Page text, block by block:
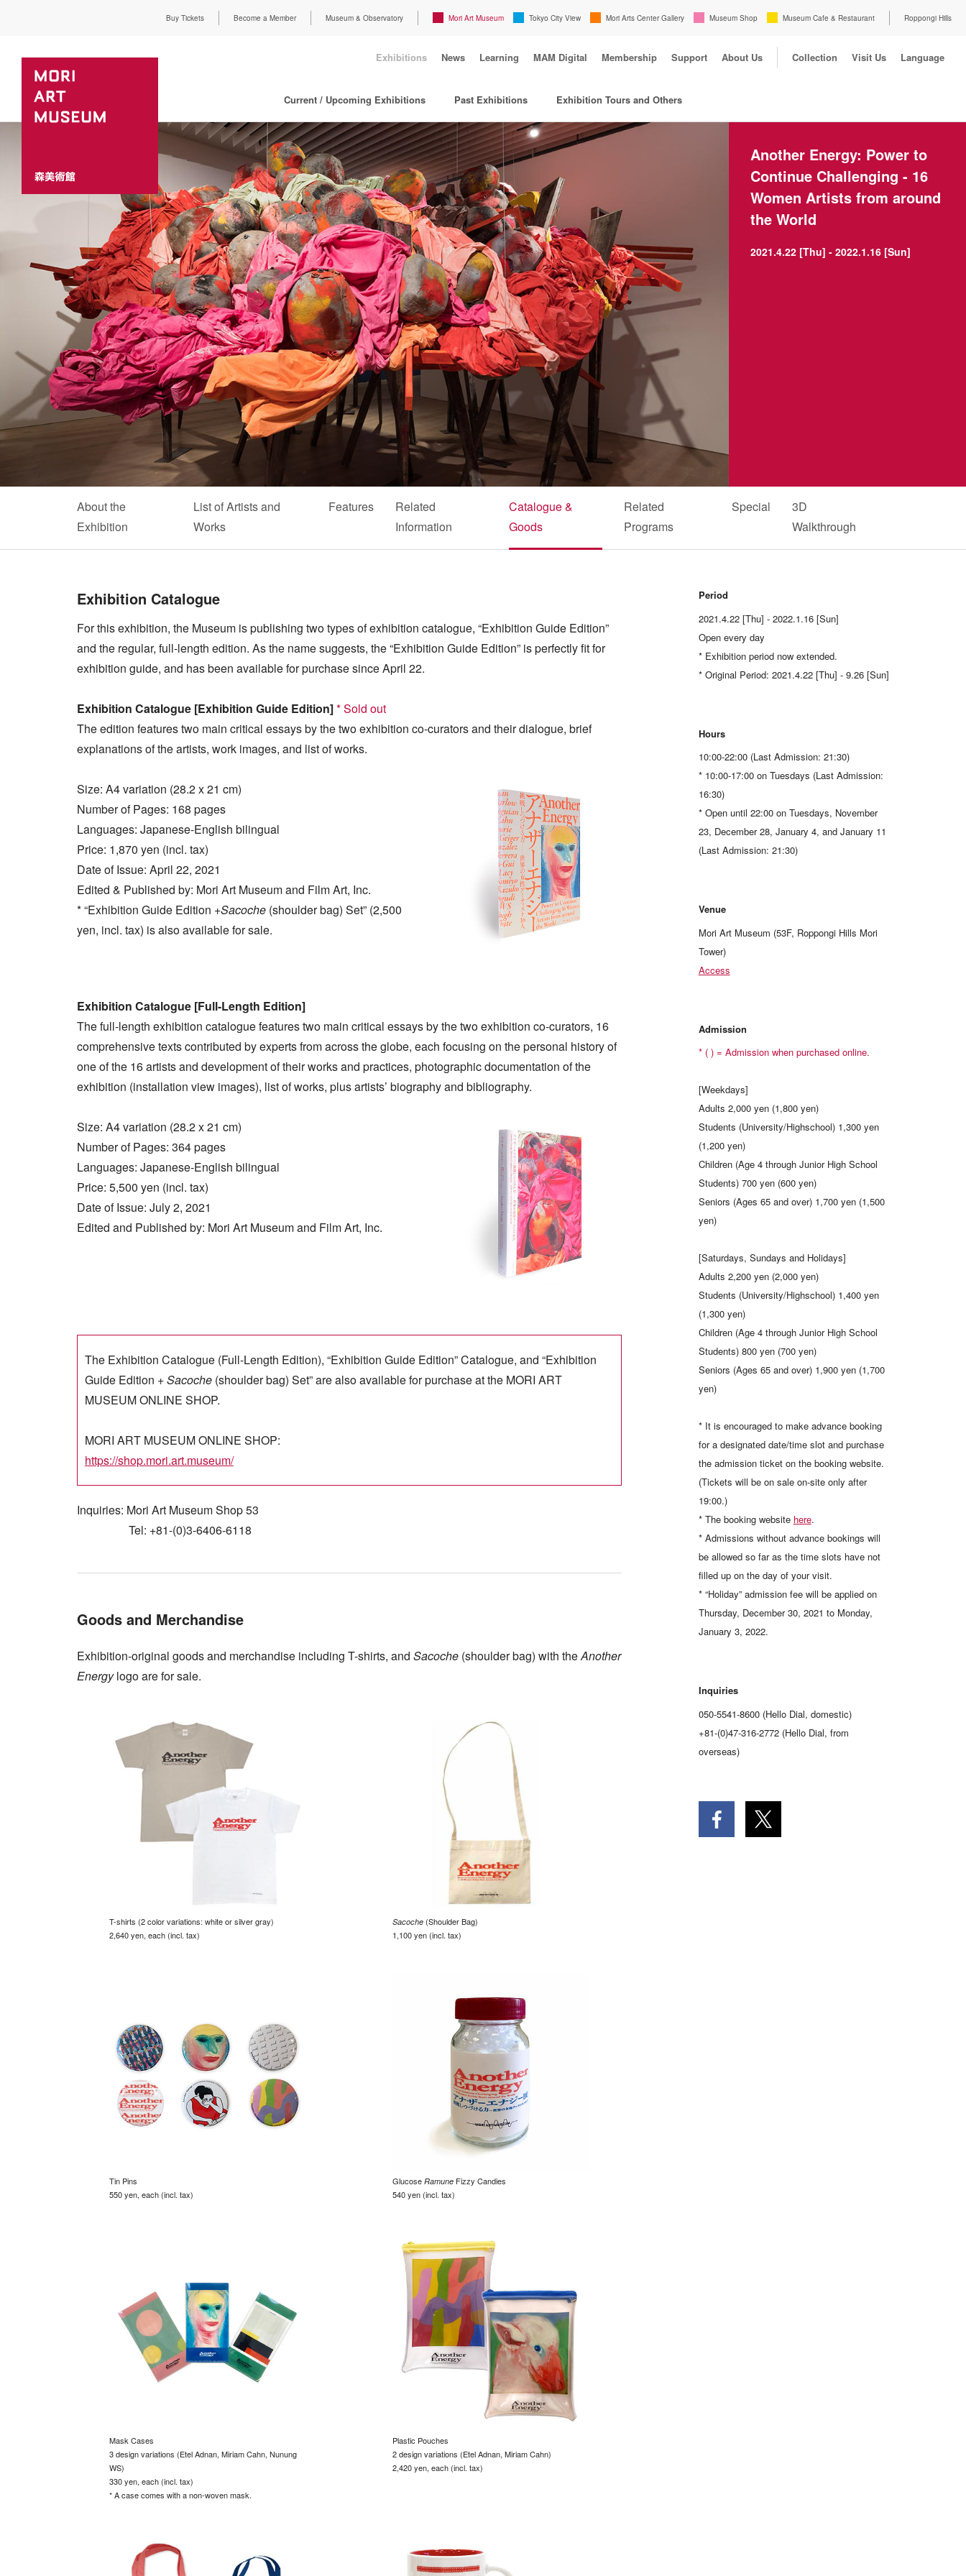
Buy Tickets Become a Member Museum & Observatory Mori Art Museum Tokyo City View Mori Arts Center Gallery Museum Shop Museum Cafe & Restaurant Roppongi Hills
Exhibitions News Learning MAM Digital Membership Support About Us Collection Visit Us Language
Current / Upcoming Exhibitions Past Exhibitions Exhibition Tours and Others
Another Energy: Power to
Continue Challenging - 16
Women Artists from around
the World
2021.4.22 [Thu] - 2022.1.16 [Sun]
About the
Exhibition
List of Artists and
Works
Features
Related
Information
Catalogue &
Goods
Related
Programs
Special
3D
Walkthrough
Exhibition Catalogue
For this exhibition, the Museum is publishing two types of exhibition catalogue, “Exhibition Guide Edition”
and the regular, full-length edition. As the name suggests, the “Exhibition Guide Edition” is perfectly fit for
exhibition guide, and has been available for purchase since April 22.
Exhibition Catalogue [Exhibition Guide Edition]* Sold out
The edition features two main critical essays by the two exhibition co-curators and their dialogue, brief
explanations of the artists, work images, and list of works.
Size: A4 variation (28.2 x 21 cm)
Number of Pages: 168 pages
Languages: Japanese-English bilingual
Price: 1,870 yen (incl. tax)
Date of Issue: April 22, 2021
Edited & Published by: Mori Art Museum and Film Art, Inc.
* “Exhibition Guide Edition +Sacoche(shoulder bag) Set” (2,500
yen, incl. tax) is also available for sale.
Exhibition Catalogue [Full-Length Edition]
The full-length exhibition catalogue features two main critical essays by the two exhibition co-curators, 16
comprehensive texts contributed by experts from across the globe, each focusing on the personal history of
one of the 16 artists and development of their works and practices, photographic documentation of the
exhibition (installation view images), list of works, plus artists’ biography and bibliography.
Size: A4 variation (28.2 x 21 cm)
Number of Pages: 364 pages
Languages: Japanese-English bilingual
Price: 5,500 yen (incl. tax)
Date of Issue: July 2, 2021
Edited and Published by: Mori Art Museum and Film Art, Inc.
The Exhibition Catalogue (Full-Length Edition), “Exhibition Guide Edition” Catalogue, and “Exhibition
Guide Edition +Sacoche(shoulder bag) Set” are also available for purchase at the MORI ART
MUSEUM ONLINE SHOP.
MORI ART MUSEUM ONLINE SHOP:
https://shop.mori.art.museum/
Inquiries: Mori Art Museum Shop 53
Tel: +81-(0)3-6406-6118
Goods and Merchandise
Exhibition-original goods and merchandise including T-shirts, and Sacoche(shoulder bag) with theAnother
Energylogo are for sale.
T-shirts (2 color variations: white or silver gray)
2,640 yen, each (incl. tax)
Sacoche (Shoulder Bag)
1,100 yen (incl. tax)
Tin Pins
550 yen, each (incl. tax)
GlucoseRamune Fizzy Candies
540 yen (incl. tax)
Mask Cases
3 design variations (Etel Adnan, Miriam Cahn, Nunung
WS)
330 yen, each (incl. tax)
* A case comes with a non-woven mask.
Plastic Pouches
2 design variations (Etel Adnan, Miriam Cahn)
2,420 yen, each (incl. tax)
Period
2021.4.22 [Thu] - 2022.1.16 [Sun]
Open every day
* Exhibition period now extended.
* Original Period: 2021.4.22 [Thu] - 9.26 [Sun]
Hours
10:00-22:00 (Last Admission: 21:30)
* 10:00-17:00 on Tuesdays (Last Admission:
16:30)
* Open until 22:00 on Tuesdays, November
23, December 28, January 4, and January 11
(Last Admission: 21:30)
Venue
Mori Art Museum (53F, Roppongi Hills Mori
Tower)
Access
Admission
* ( ) = Admission when purchased online.
[Weekdays]
Adults 2,000 yen (1,800 yen)
Students (University/Highschool) 1,300 yen
(1,200 yen)
Children (Age 4 through Junior High School
Students) 700 yen (600 yen)
Seniors (Ages 65 and over) 1,700 yen (1,500
yen)
[Saturdays, Sundays and Holidays]
Adults 2,200 yen (2,000 yen)
Students (University/Highschool) 1,400 yen
(1,300 yen)
Children (Age 4 through Junior High School
Students) 800 yen (700 yen)
Seniors (Ages 65 and over) 1,900 yen (1,700
yen)
* It is encouraged to make advance booking
for a designated date/time slot and purchase
the admission ticket on the booking website.
(Tickets will be on sale on-site only after
19:00.)
* The booking website here.
* Admissions without advance bookings will
be allowed so far as the time slots have not
filled up on the day of your visit.
* “Holiday” admission fee will be applied on
Thursday, December 30, 2021 to Monday,
January 3, 2022.
Inquiries
050-5541-8600 (Hello Dial, domestic)
+81-(0)47-316-2772 (Hello Dial, from
overseas)